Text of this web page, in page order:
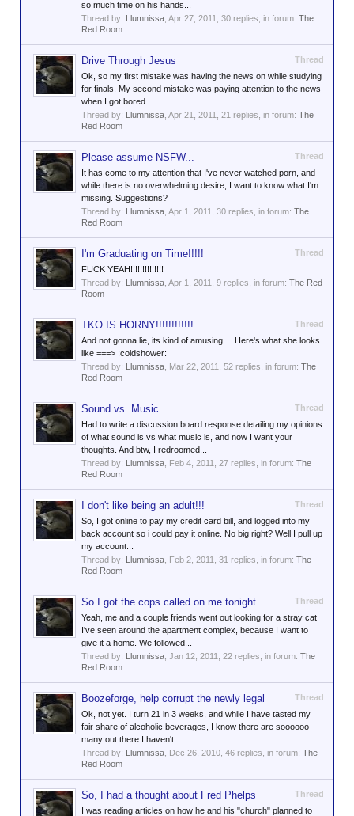
so much time on his hands...
Thread by: Llumnissa Apr 27, 2011 , 30 replies, in forum: The
Red Room
Thread
Drive Through Jesus
Ok, so my first mistake was having the news on while studying
for finals. My second mistake was paying attention to the news
when I got bored...
Thread by: Llumnissa Apr 21, 2011 , 21 replies, in forum: The
Red Room
Thread
Please assume NSFW...
It has come to my attention that I've never watched porn, and
while there is no overwhelming desire, I want to know what I'm
missing. Suggestions?
Thread by: Llumnissa Apr 1, 2011 , 30 replies, in forum: The
Red Room
Thread
I'm Graduating on Time!!!!!
FUCK YEAH!!!!!!!!!!!!!!
Thread by: Llumnissa Apr 1, 2011 , 9 replies, in forum: The Red
Room
Thread
TKO IS HORNY!!!!!!!!!!!!
And not gonna lie, its kind of amusing.... Here's what she looks
like ===> :coldshower:
Thread by: Llumnissa Mar 22, 2011 , 52 replies, in forum: The
Red Room
Thread
Sound vs. Music
Had to write a discussion board response detailing my opinions
of what sound is vs what music is, and now I want your
thoughts. And btw, I redroomed...
Thread by: Llumnissa Feb 4, 2011 , 27 replies, in forum: The
Red Room
Thread
I don't like being an adult!!!
So, I got online to pay my credit card bill, and logged into my
back account so i could pay it online. No big right? Well I pull up
my account...
Thread by: Llumnissa Feb 2, 2011 , 31 replies, in forum: The
Red Room
Thread
So I got the cops called on me tonight
Yeah, me and a couple friends went out looking for a stray cat
I've seen around the apartment complex, because I want to
give it a home. We followed...
Thread by: Llumnissa Jan 12, 2011 , 22 replies, in forum: The
Red Room
Thread
Boozeforge, help corrupt the newly legal
Ok, not yet. I turn 21 in 3 weeks, and while I have tasted my
fair share of alcoholic beverages, I know there are soooooo
many out there I haven't...
Thread by: Llumnissa Dec 26, 2010 , 46 replies, in forum: The
Red Room
Thread
So, I had a thought about Fred Phelps
I was reading articles on how he and his "church" planned to